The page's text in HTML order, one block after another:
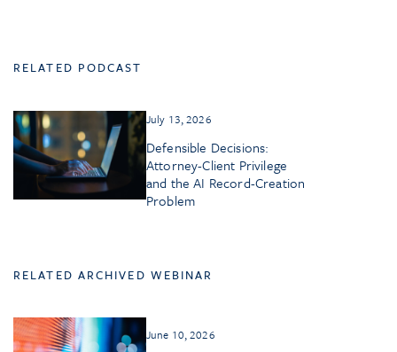
RELATED PODCAST
July 13, 2026
Defensible Decisions:
Attorney-Client Privilege
and the AI Record-Creation
Problem
RELATED ARCHIVED WEBINAR
June 10, 2026